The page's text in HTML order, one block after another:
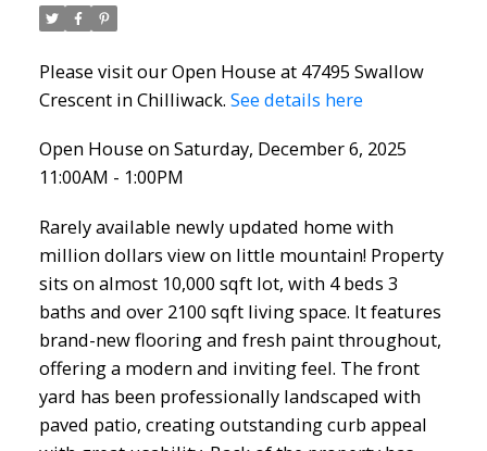
Please visit our Open House at 47495 Swallow
Crescent in Chilliwack. See details here
Open House on Saturday, December 6, 2025
11:00AM - 1:00PM
Rarely available newly updated home with
million dollars view on little mountain! Property
sits on almost 10,000 sqft lot, with 4 beds 3
baths and over 2100 sqft living space. It features
brand-new flooring and fresh paint throughout,
offering a modern and inviting feel. The front
yard has been professionally landscaped with
paved patio, creating outstanding curb appeal